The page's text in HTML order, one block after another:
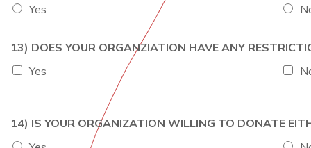
Yes
13) DOES YOUR ORGANZIATION HAVE ANY
Yes
14) IS YOUR ORGANIZATION WILLING TO DONATE